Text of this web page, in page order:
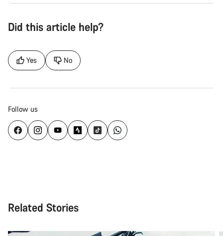
Did this article help?
Yes No
Follow us
Related Stories